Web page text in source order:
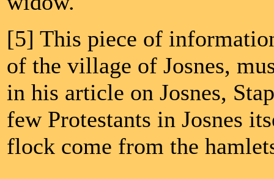
[5] This piece of
of the village of Josnes,
in his article on Josnes,
few Protestants in Josnes
flock come from the